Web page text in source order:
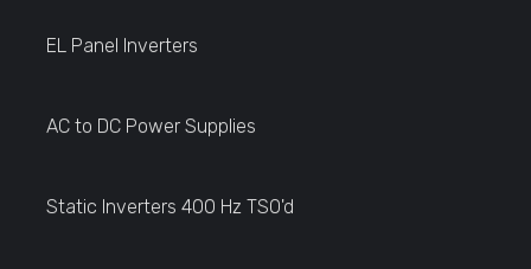
EL Panel Inverters
AC to DC Power Supplies
Static Inverters 400 Hz TSO'd